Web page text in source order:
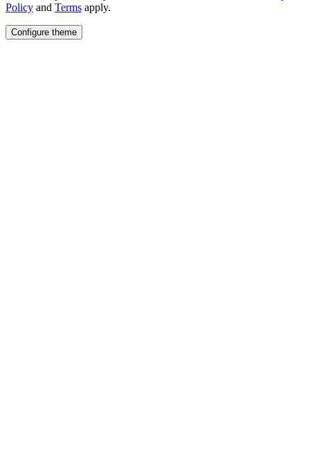
Policy and Terms apply.
Configure theme